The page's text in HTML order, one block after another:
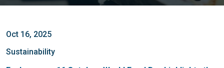
Oct 16, 2025
Sustainability